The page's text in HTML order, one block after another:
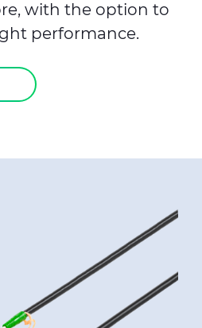
with the option to
performance.